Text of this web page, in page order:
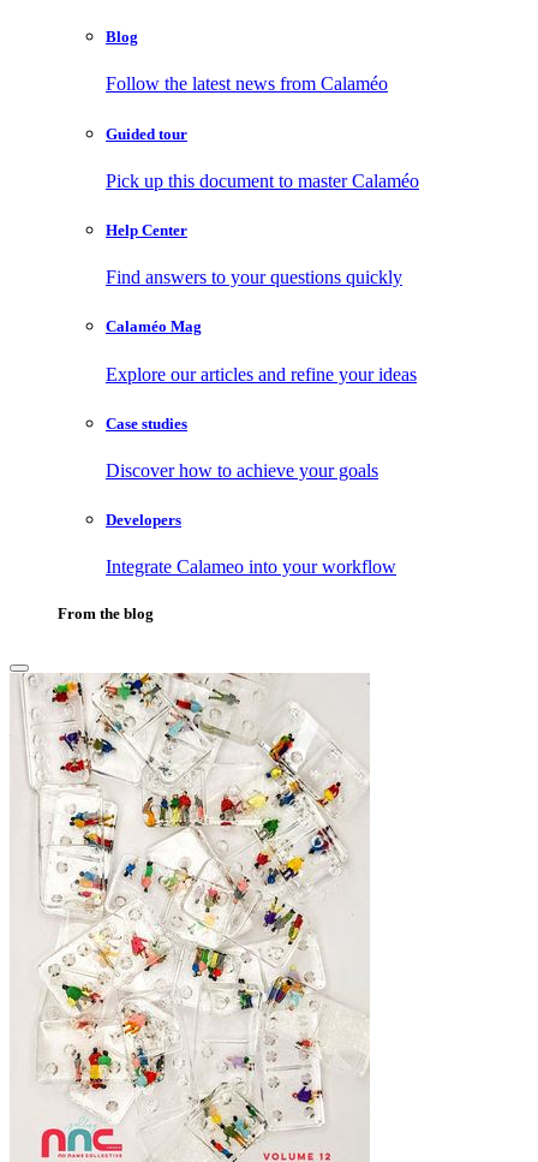
Blog
Follow the latest news from Calaméo
Guided tour
Pick up this document to master Calaméo
Help Center
Find answers to your questions quickly
Calaméo Mag
Explore our articles and refine your ideas
Case studies
Discover how to achieve your goals
Developers
Integrate Calameo into your workflow
From the blog